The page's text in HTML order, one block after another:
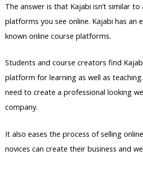
The answer is that Kajabi isn’t similar
platforms you see online. Kajabi has an
known online course platforms.
Students and course creators find
platform for learning as well as
need to create a professional looking
company.
It also eases the process of selling
novices can create their business and